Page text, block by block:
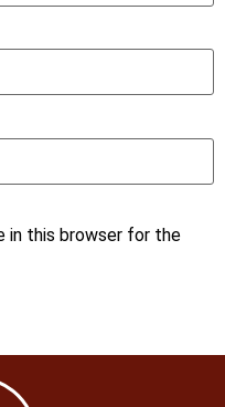
in this browser for the